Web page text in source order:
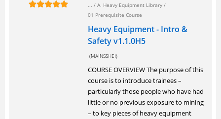
... / A. Heavy Equipment Library /
01 Prerequisite Course
Heavy Equipment - Intro &
Safety v1.1.0H5
(MAINSSHEI)
COURSE OVERVIEW The purpose of this
course is to introduce trainees –
particularly those people who have had
little or no previous exposure to mining
– to key pieces of heavy equipment